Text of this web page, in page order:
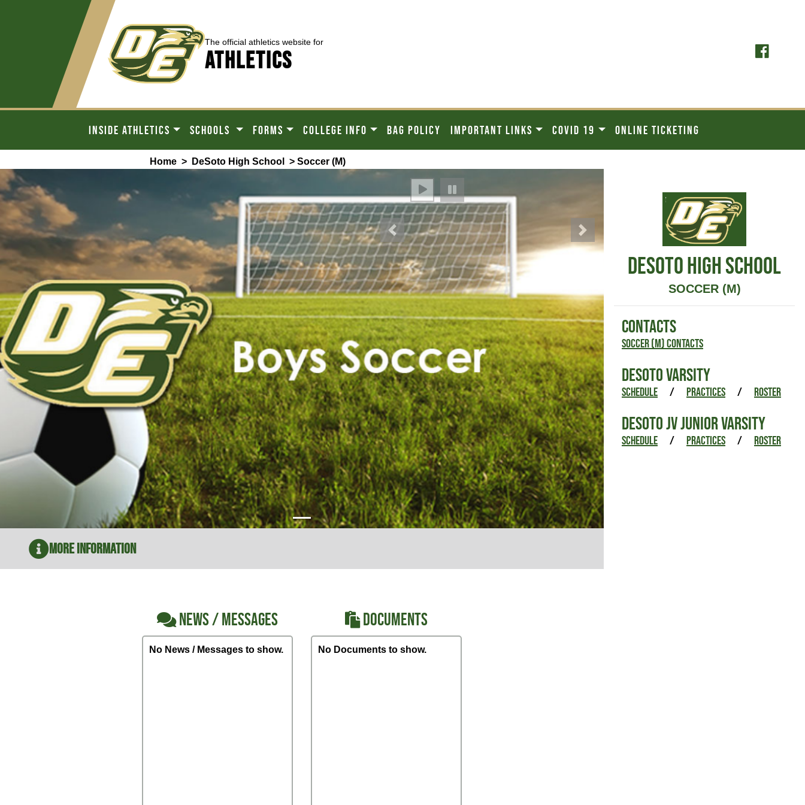
The official athletics website for
ATHLETICS
INSIDE ATHLETICS SCHOOLS FORMS COLLEGE INFO BAG POLICY IMPORTANT LINKS COVID 19 ONLINE TICKETING
Home > DeSoto High School > Soccer (M)
Previous
More Information
NEWS / MESSAGES
No News / Messages to show.
DOCUMENTS
No Documents to show.
DESOTO HIGH SCHOOL
SOCCER (M)
CONTACTS
Soccer (M) Contacts
DESOTO VARSITY
SCHEDULE / PRACTICES / ROSTER
DESOTO JV JUNIOR VARSITY
SCHEDULE / PRACTICES / ROSTER